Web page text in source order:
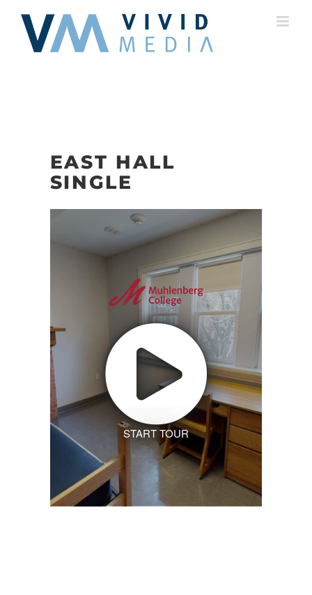
content
EAST HALL
SINGLE
START TOUR